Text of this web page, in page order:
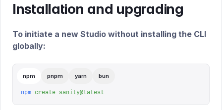
Installation and upgrading
To initiate a new Studio without installing the CLI
globally:
npm pnpm yarn bun
npm create sanity@latest